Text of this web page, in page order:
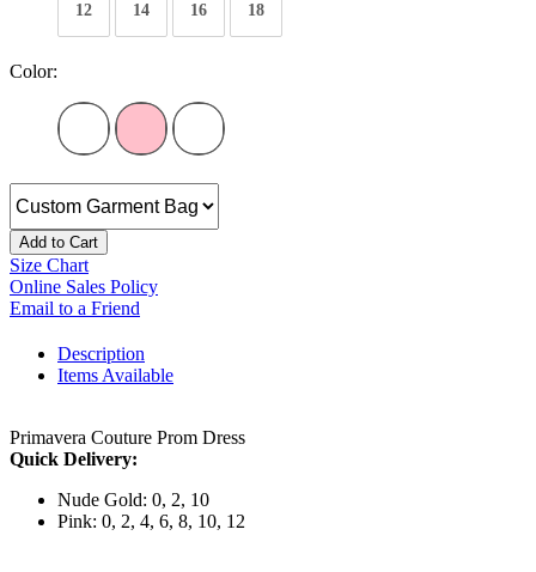
12 14 16 18
Color:
Add to Cart
Size Chart
Online Sales Policy
Email to a Friend
Description
Items Available
Primavera Couture Prom Dress
Quick Delivery:
Nude Gold: 0, 2, 10
Pink: 0, 2, 4, 6, 8, 10, 12